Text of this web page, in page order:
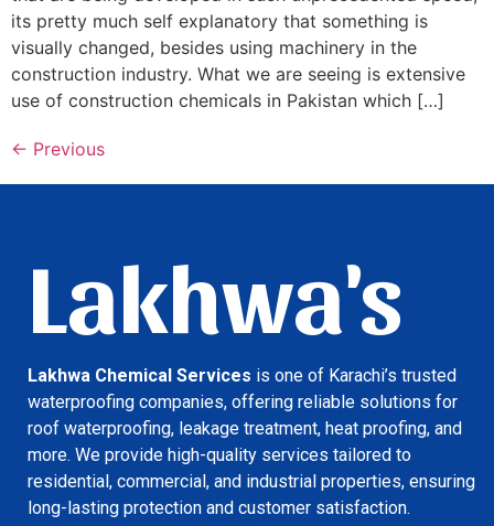
its pretty much self explanatory that something is
visually changed, besides using machinery in the
construction industry. What we are seeing is extensive
use of construction chemicals in Pakistan which […]
← Previous
Lakhwa's
Lakhwa Chemical Services is one of Karachi’s trusted
waterproofing companies, offering reliable solutions for
roof waterproofing, leakage treatment, heat proofing, and
more. We provide high-quality services tailored to
residential, commercial, and industrial properties, ensuring
long-lasting protection and customer satisfaction.